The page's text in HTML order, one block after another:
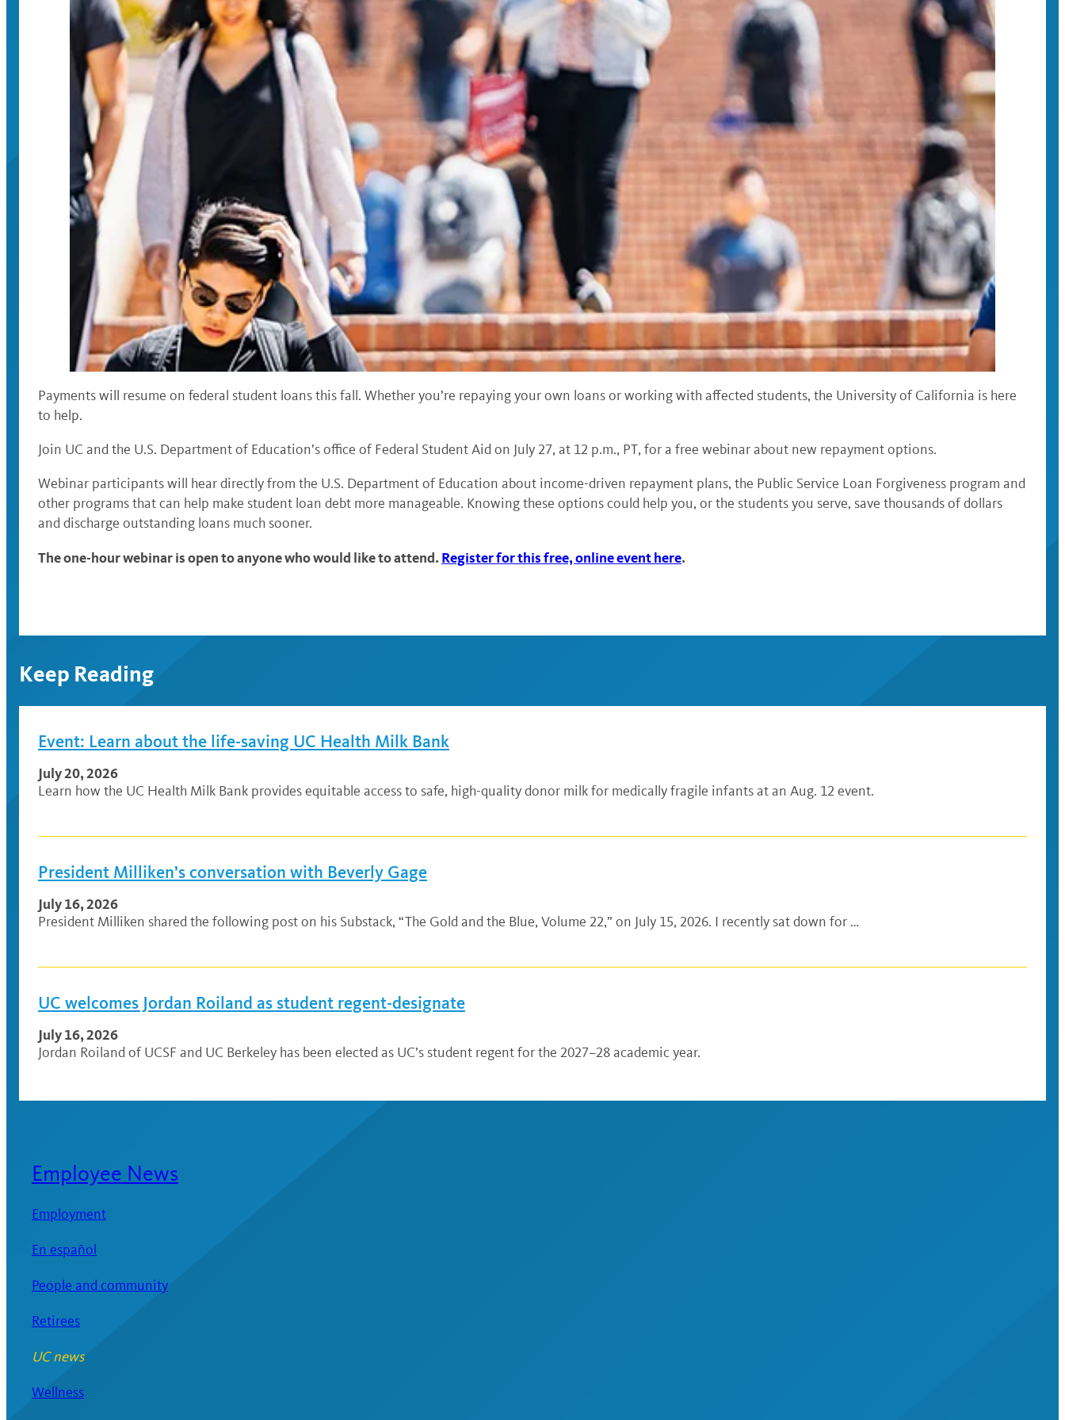
Payments will resume on federal student loans this fall. Whether you’re repaying your own loans or working with affected students, the University of California is here
to help.
Join UC and the U.S. Department of Education’s office of Federal Student Aid on July 27, at 12 p.m., PT, for a free webinar about new repayment options.
Webinar participants will hear directly from the U.S. Department of Education about income-driven repayment plans, the Public Service Loan Forgiveness program and
other programs that can help make student loan debt more manageable. Knowing these options could help you, or the students you serve, save thousands of dollars
and discharge outstanding loans much sooner.
The one-hour webinar is open to anyone who would like to attend. Register for this free, online event here.
Keep Reading
Event: Learn about the life-saving UC Health Milk Bank
July 20, 2026
Learn how the UC Health Milk Bank provides equitable access to safe, high-quality donor milk for medically fragile infants at an Aug. 12 event.
President Milliken’s conversation with Beverly Gage
July 16, 2026
President Milliken shared the following post on his Substack, “The Gold and the Blue, Volume 22,” on July 15, 2026. I recently sat down for …
UC welcomes Jordan Roiland as student regent-designate
July 16, 2026
Jordan Roiland of UCSF and UC Berkeley has been elected as UC’s student regent for the 2027–28 academic year.
Employee News
Employment
En español
People and community
Retirees
UC news
Wellness